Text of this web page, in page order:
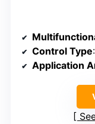
Control Type
Application